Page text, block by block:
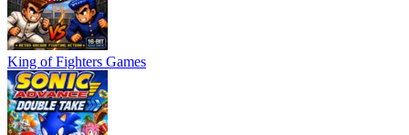
King of Fighters Games